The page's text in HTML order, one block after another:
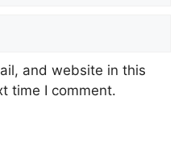
and website in this
time I comment.